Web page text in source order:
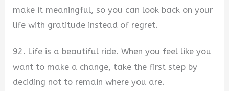
make it meaningful, so you can look back on your
life with gratitude instead of regret.
92. Life is a beautiful ride. When you feel like you
want to make a change, take the first step by
deciding not to remain where you are.